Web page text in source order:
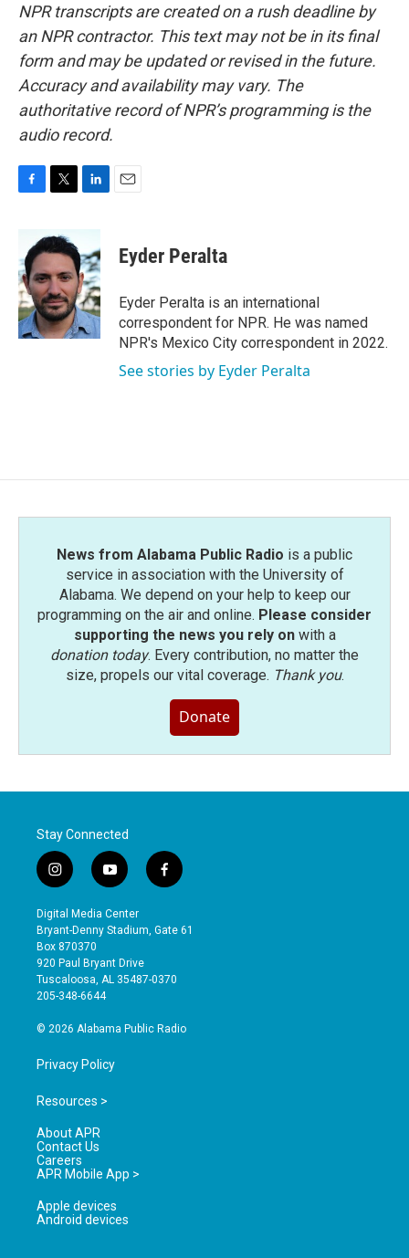
NPR transcripts are created on a rush deadline by
an NPR contractor. This text may not be in its final
form and may be updated or revised in the future.
Accuracy and availability may vary. The
authoritative record of NPR’s programming is the
audio record.
b
o
o
k
i
t
e
r
n
k
e
d
I
n
Eyder Peralta
Eyder Peralta is an international
correspondent for NPR. He was named
NPR's Mexico City correspondent in 2022.
See stories by Eyder Peralta
News from Alabama Public Radio is a public
service in association with the University of
Alabama. We depend on your help to keep our
programming on the air and online. Please consider
supporting the news you rely onwith a
donation today. Every contribution, no matter the
size, propels our vital coverage. Thank you.
Donate
Stay Connected
i
n
s
t
a
g
r
a
y
o
u
t
b
e
f
a
e
o
Digital Media Center
Bryant-Denny Stadium, Gate 61
Box 870370
920 Paul Bryant Drive
Tuscaloosa, AL 35487-0370
205-348-6644
© 2026 Alabama Public Radio
Privacy Policy
Resources >
About APR
Contact Us
Careers
APR Mobile App >
Apple devices
Android devices